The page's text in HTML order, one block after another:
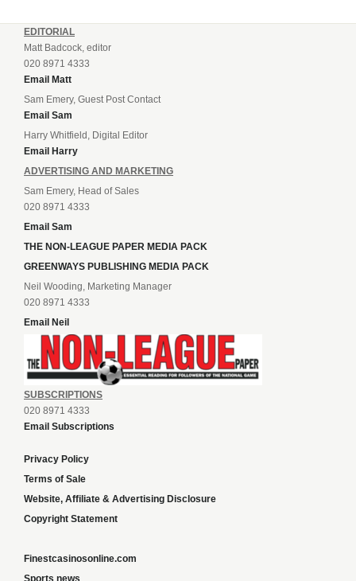
EDITORIAL
Matt Badcock, editor
020 8971 4333
Email Matt
Sam Emery, Guest Post Contact
Email Sam
Harry Whitfield, Digital Editor
Email Harry
ADVERTISING AND MARKETING
Sam Emery, Head of Sales
020 8971 4333
Email Sam
THE NON-LEAGUE PAPER MEDIA PACK
GREENWAYS PUBLISHING MEDIA PACK
Neil Wooding, Marketing Manager
020 8971 4333
Email Neil
SUBSCRIPTIONS
020 8971 4333
Email Subscriptions
Privacy Policy
Terms of Sale
Website, Affiliate & Advertising Disclosure
Copyright Statement
Finestcasinosonline.com